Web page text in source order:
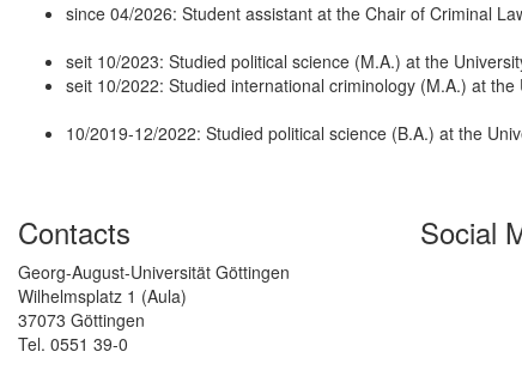
since 04/2026: Student assistant at the Chair of Criminal
seit 10/2023: Studied political science (M.A.) at the
seit 10/2022: Studied international criminology (M.A.) at the
10/2019-12/2022: Studied political science (B.A.) at the
Contacts
Georg-August-Universität Göttingen
Wilhelmsplatz 1 (Aula)
37073 Göttingen
Tel. 0551 39-0
Social